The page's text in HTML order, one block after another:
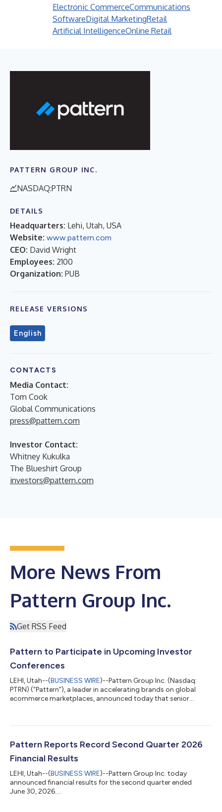
Electronic CommerceCommunications
SoftwareDigital MarketingRetail
Artificial IntelligenceOnline Retail
PATTERN GROUP INC.
NASDAQ:PTRN
DETAILS
Headquarters: Lehi, Utah, USA
Website: www.pattern.com
CEO: David Wright
Employees: 2100
Organization: PUB
RELEASE VERSIONS
English
CONTACTS
Media Contact:
Tom Cook
Global Communications
press@pattern.com
Investor Contact:
Whitney Kukulka
The Blueshirt Group
investors@pattern.com
More News From
Pattern Group Inc.
Get RSS Feed
Pattern to Participate in Upcoming Investor
Conferences
LEHI, Utah--(BUSINESS WIRE)--Pattern Group Inc. (Nasdaq:
PTRN) (“Pattern”), a leader in accelerating brands on global
ecommerce marketplaces, announced today that senior
Leadership Forum Monday, August 10, 2026 Park City, UT Wolfe
Thursday, August 13, 2026 Virtual Conference Stifel Tech
Executive Summit Tuesday, August 25, 2026 Pa...
Pattern Reports Record Second Quarter 2026
Financial Results
LEHI, Utah--(BUSINESS WIRE)--Pattern Group Inc. today
announced financial results for the second quarter ended
June 30, 2026....